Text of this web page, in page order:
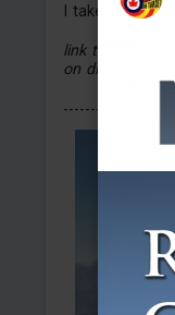
I take
link to the
on discord) :p